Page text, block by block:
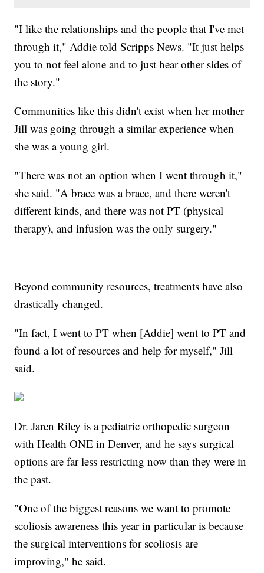
"I like the relationships and the people that I've met
through it," Addie told Scripps News. "It just helps
you to not feel alone and to just hear other sides of
the story."
Communities like this didn't exist when her mother
Jill was going through a similar experience when
she was a young girl.
"There was not an option when I went through it,"
she said. "A brace was a brace, and there weren't
different kinds, and there was not PT (physical
therapy), and infusion was the only surgery."
Beyond community resources, treatments have also
drastically changed.
"In fact, I went to PT when [Addie] went to PT and
found a lot of resources and help for myself," Jill
said.
Dr. Jaren Riley is a pediatric orthopedic surgeon
with Health ONE in Denver, and he says surgical
options are far less restricting now than they were in
the past.
"One of the biggest reasons we want to promote
scoliosis awareness this year in particular is because
the surgical interventions for scoliosis are
improving," he said.